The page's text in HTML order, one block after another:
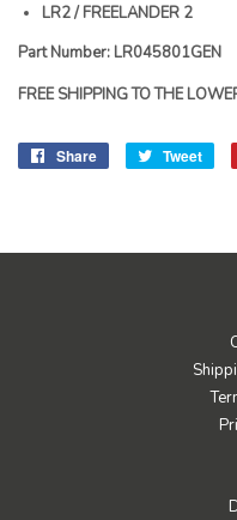
LR2 / FREELANDER 2
Part Number: LR045801GEN
FREE SHIPPING TO THE
Share
Share
Tweet